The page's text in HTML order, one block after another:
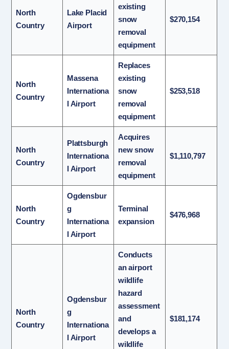
North
Country
Lake Placid
Airport
existing
snow
removal
equipment
$270,154
North
Country
Massena
Internationa
l Airport
Replaces
existing
snow
removal
equipment
$253,518
North
Country
Plattsburgh
Internationa
l Airport
Acquires
new snow
removal
equipment
$1,110,797
North
Country
Ogdensbur
g
Internationa
l Airport
Terminal
expansion
$476,968
North
Country
Ogdensbur
g
Internationa
l Airport
Conducts
an airport
wildlife
hazard
assessment
and
develops a
wildlife
$181,174